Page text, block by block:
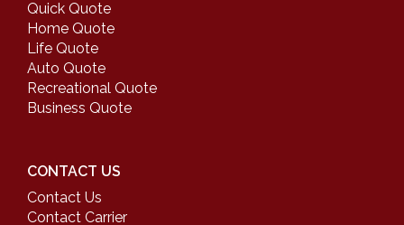
Quick Quote
Home Quote
Life Quote
Auto Quote
Recreational Quote
Business Quote
CONTACT US
Contact Us
Contact Carrier